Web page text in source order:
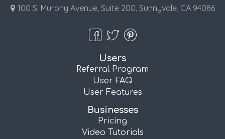
100 S. Murphy Avenue, Suite 200, Sunnyvale, CA 94086
Users
Referral Program
User FAQ
User Features
Businesses
Pricing
Video Tutorials